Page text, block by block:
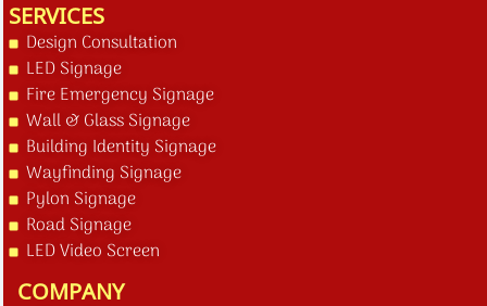
SERVICES
Design Consultation
LED Signage
Fire Emergency Signage
Wall & Glass Signage
Building Identity Signage
Wayfinding Signage
Pylon Signage
Road Signage
LED Video Screen
COMPANY